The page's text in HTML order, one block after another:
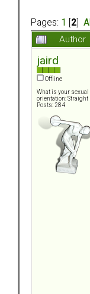
Pages: 1 2 All
Author
jaird
Offline
What is your sexual
orientation: Straight
Posts: 284